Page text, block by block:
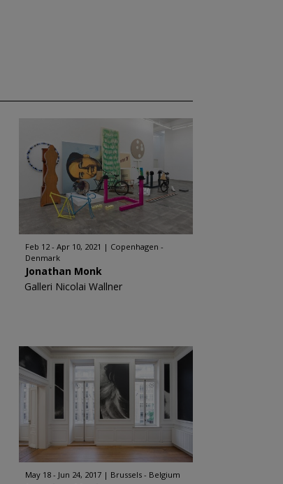
Feb 12 - Apr 10, 2021
Copenhagen -
Denmark
Jonathan Monk
Galleri Nicolai Wallner
May 18 - Jun 24, 2017 Brussels - Belgium